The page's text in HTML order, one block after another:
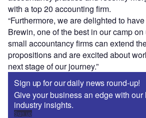
with a top 20 accounting firm.
“Furthermore, we are delighted to
Brewin, one of the best in our camp
small accountancy firms can extend
propositions and are excited about
next stage of our journey.”
Sign up for our daily news round-up!
Give your business an edge with our
industry insights.
Sign up